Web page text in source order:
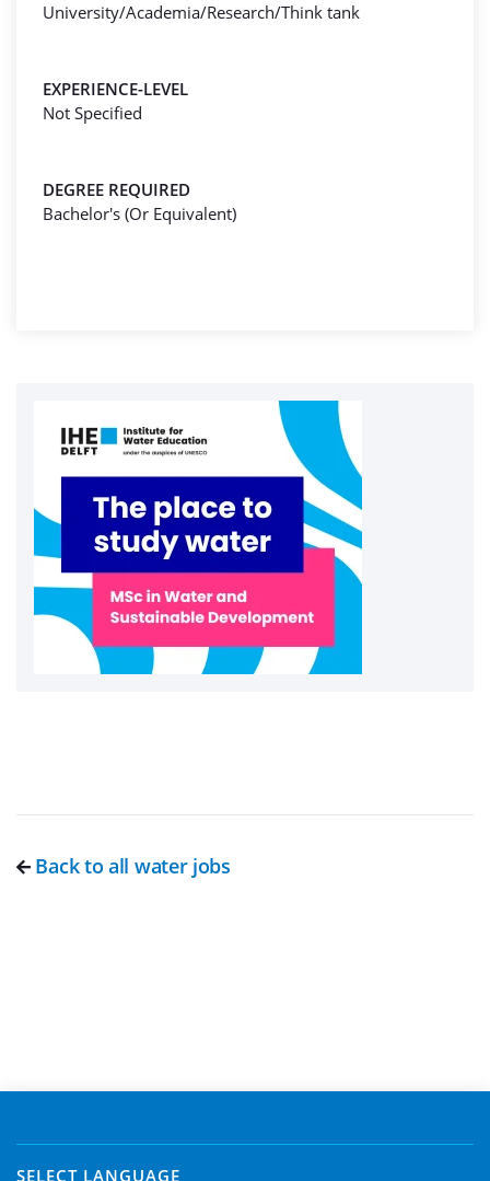
University/Academia/Research/Think tank
EXPERIENCE-LEVEL
Not Specified
DEGREE REQUIRED
Bachelor's (Or Equivalent)
Back to all water jobs
SELECT LANGUAGE